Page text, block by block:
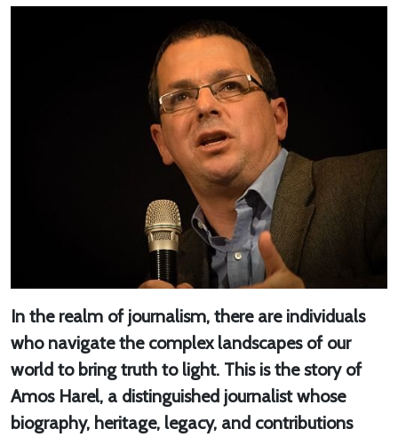
In the realm of journalism, there are individuals
who navigate the complex landscapes of our
world to bring truth to light. This is the story of
Amos Harel, a distinguished journalist whose
biography, heritage, legacy, and contributions